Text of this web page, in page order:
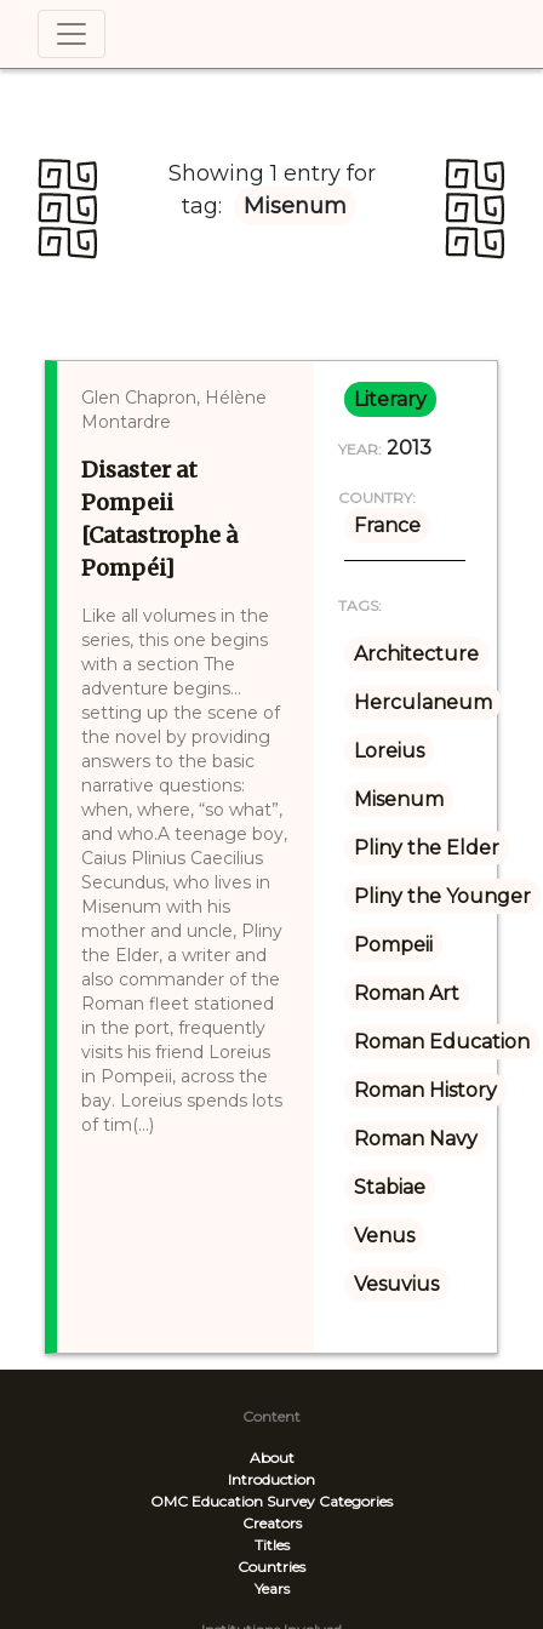
Showing 1 entry for
tag:
Misenum
Glen Chapron, Hélène
Montardre
Disaster at
Pompeii
[Catastrophe à
Pompéi]
Like all volumes in the
series, this one begins
with a section The
adventure begins…
setting up the scene of
the novel by providing
answers to the basic
narrative questions:
when, where, “so what”,
and who.A teenage boy,
Caius Plinius Caecilius
Secundus, who lives in
Misenum with his
mother and uncle, Pliny
the Elder, a writer and
also commander of the
Roman fleet stationed
in the port, frequently
visits his friend Loreius
in Pompeii, across the
bay. Loreius spends lots
of tim(...)
Literary
YEAR: 2013
COUNTRY:
France
TAGS:
Architecture
Herculaneum
Loreius
Misenum
Pliny the Elder
Pliny the Younger
Pompeii
Roman Art
Roman Education
Roman History
Roman Navy
Stabiae
Venus
Vesuvius
Content
About
Introduction
OMC Education Survey Categories
Creators
Titles
Countries
Years